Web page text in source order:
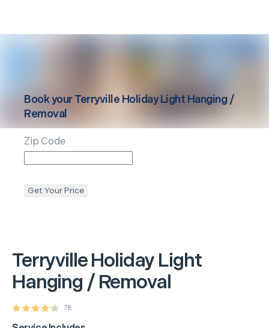
TerryvilleHoliday Light
Hanging / Removal
78
Book yourTerryville Holiday Light Hanging /
Removal
Zip Code
Get Your Price